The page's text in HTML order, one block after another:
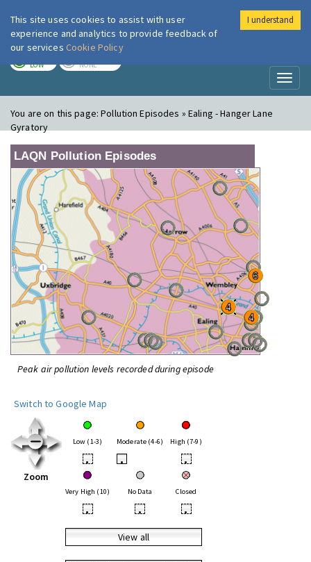
London Air
LOW NONE
You are on this page:Pollution Episodes » Ealing - Hanger Lane
Gyratory
LAQN Pollution Episodes
Peak air pollution levels recorded during episode
Switch to Google Map
Zoom
Low (1-3) Moderate (4-6) High (7-9)
• • •
Very High (10) No Data Closed
• • •
View all
This site uses cookies to assist with user
experience and analytics to provide feedback of
our services Cookie Policy
I understand